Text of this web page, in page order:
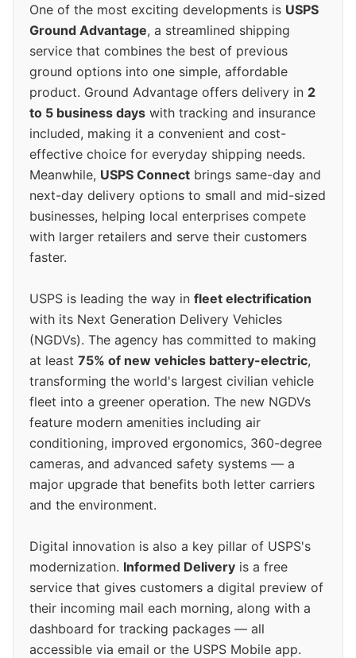
One of the most exciting developments is USPS
Ground Advantage, a streamlined shipping
service that combines the best of previous
ground options into one simple, affordable
product. Ground Advantage offers delivery in 2
to 5 business days with tracking and insurance
included, making it a convenient and cost-
effective choice for everyday shipping needs.
Meanwhile, USPS Connect brings same-day and
next-day delivery options to small and mid-sized
businesses, helping local enterprises compete
with larger retailers and serve their customers
faster.
USPS is leading the way in fleet electrification
with its Next Generation Delivery Vehicles
(NGDVs). The agency has committed to making
at least 75% of new vehicles battery-electric,
transforming the world's largest civilian vehicle
fleet into a greener operation. The new NGDVs
feature modern amenities including air
conditioning, improved ergonomics, 360-degree
cameras, and advanced safety systems — a
major upgrade that benefits both letter carriers
and the environment.
Digital innovation is also a key pillar of USPS's
modernization. Informed Delivery is a free
service that gives customers a digital preview of
their incoming mail each morning, along with a
dashboard for tracking packages — all
accessible via email or the USPS Mobile app.